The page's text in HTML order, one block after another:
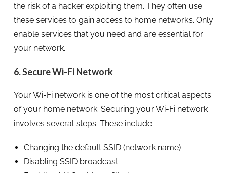
the risk of a hacker exploiting them. They often use
these services to gain access to home networks. Only
enable services that you need and are essential for
your network.
6. Secure Wi-Fi Network
Your Wi-Fi network is one of the most critical aspects
of your home network. Securing your Wi-Fi network
involves several steps. These include:
Changing the default SSID (network name)
Disabling SSID broadcast